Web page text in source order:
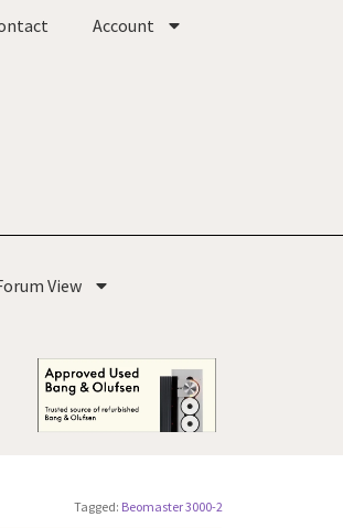
Account
View
Tagged: Beomaster 3000-2